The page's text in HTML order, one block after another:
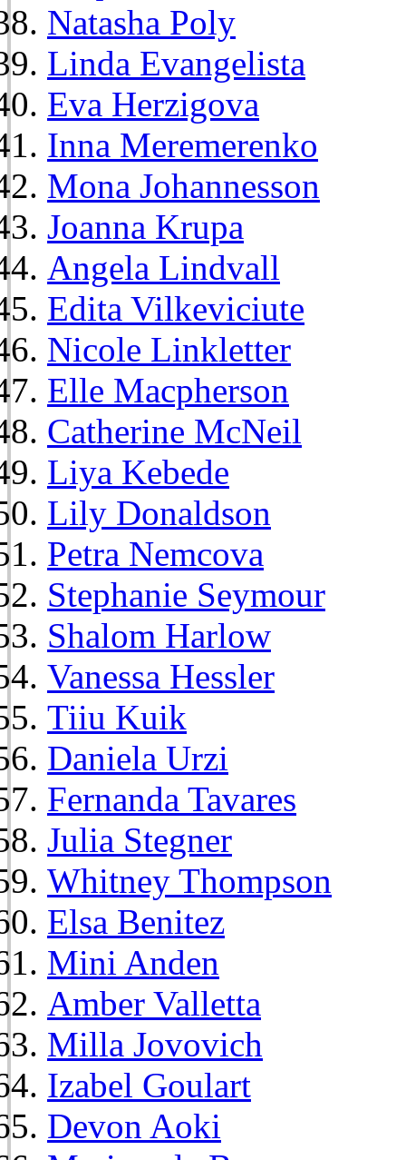
Natasha Poly
Linda Evangelista
Eva Herzigova
Inna Meremerenko
Mona Johannesson
Joanna Krupa
Angela Lindvall
Edita Vilkeviciute
Nicole Linkletter
Elle Macpherson
Catherine McNeil
Liya Kebede
Lily Donaldson
Petra Nemcova
Stephanie Seymour
Shalom Harlow
Vanessa Hessler
Tiiu Kuik
Daniela Urzi
Fernanda Tavares
Julia Stegner
Whitney Thompson
Elsa Benitez
Mini Anden
Amber Valletta
Milla Jovovich
Izabel Goulart
Devon Aoki